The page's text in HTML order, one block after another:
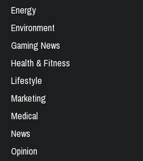
Energy
Environment
Gaming News
Health & Fitness
Lifestyle
Marketing
Medical
News
Opinion